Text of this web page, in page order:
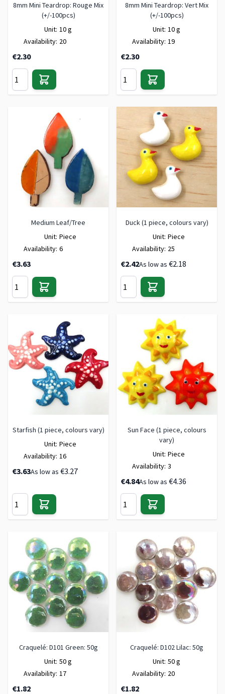
8mm Mini Teardrop: Rouge Mix
(+/-100pcs)
Unit: 10 g
Availability: 20
€2.30
8mm Mini Teardrop: Vert Mix
(+/-100pcs)
Unit: 10 g
Availability: 19
€2.30
Medium Leaf/Tree
Unit: Piece
Availability: 6
€3.63
Duck (1 piece, colours vary)
Unit: Piece
Availability: 25
€2.42As low as €2.18
Starfish (1 piece, colours vary)
Unit: Piece
Availability: 16
€3.63As low as €3.27
Sun Face (1 piece, colours
vary)
Unit: Piece
Availability: 3
€4.84As low as €4.36
Craquelé: D101 Green: 50g
Unit: 50 g
Availability: 17
€1.82
Craquelé: D102 Lilac: 50g
Unit: 50 g
Availability: 20
€1.82